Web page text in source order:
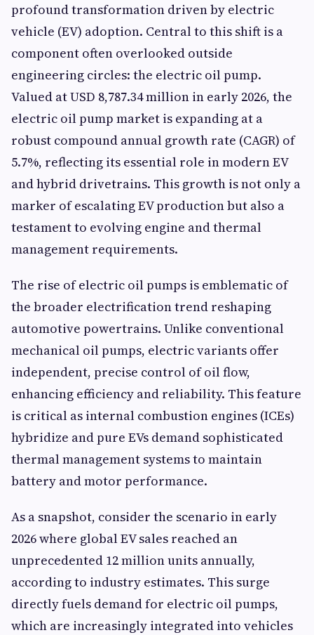
profound transformation driven by electric
vehicle (EV) adoption. Central to this shift is a
component often overlooked outside
engineering circles: the electric oil pump.
Valued at USD 8,787.34 million in early 2026, the
electric oil pump market is expanding at a
robust compound annual growth rate (CAGR) of
5.7%, reflecting its essential role in modern EV
and hybrid drivetrains. This growth is not only a
marker of escalating EV production but also a
testament to evolving engine and thermal
management requirements.
The rise of electric oil pumps is emblematic of
the broader electrification trend reshaping
automotive powertrains. Unlike conventional
mechanical oil pumps, electric variants offer
independent, precise control of oil flow,
enhancing efficiency and reliability. This feature
is critical as internal combustion engines (ICEs)
hybridize and pure EVs demand sophisticated
thermal management systems to maintain
battery and motor performance.
As a snapshot, consider the scenario in early
2026 where global EV sales reached an
unprecedented 12 million units annually,
according to industry estimates. This surge
directly fuels demand for electric oil pumps,
which are increasingly integrated into vehicles